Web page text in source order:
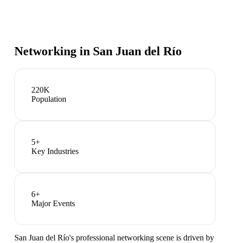
Networking in San Juan del Río
220K
Population
5+
Key Industries
6+
Major Events
San Juan del Río's professional networking scene is driven by